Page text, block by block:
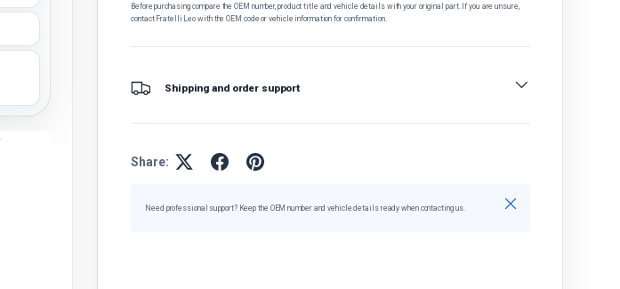
Before purchasing, compare the OEM number, product title and vehicle details with your original part. If you are unsure,
contact Fratelli Leo with the OEM code or vehicle information for confirmation.
Shipping and order support
Share:
Need professional support? Keep the OEM number and vehicle details ready when contacting us. Close